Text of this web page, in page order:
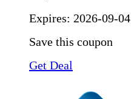
Expires: 2026-09-04
Save this coupon
Get Deal